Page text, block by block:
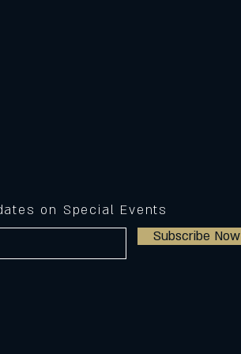
Subscribe Now
on Special Events